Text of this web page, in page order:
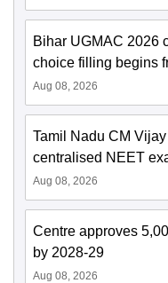
Bihar UGMAC 2026
choice filling begins
Aug 08, 2026
Tamil Nadu CM
centralised NEET
Aug 08, 2026
Centre approves
by 2028-29
Aug 08, 2026